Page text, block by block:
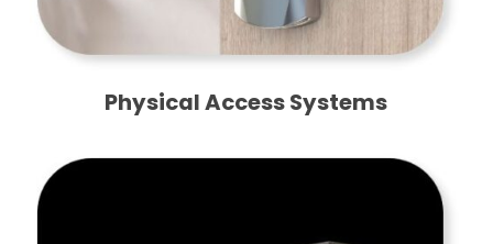
Physical Access Systems